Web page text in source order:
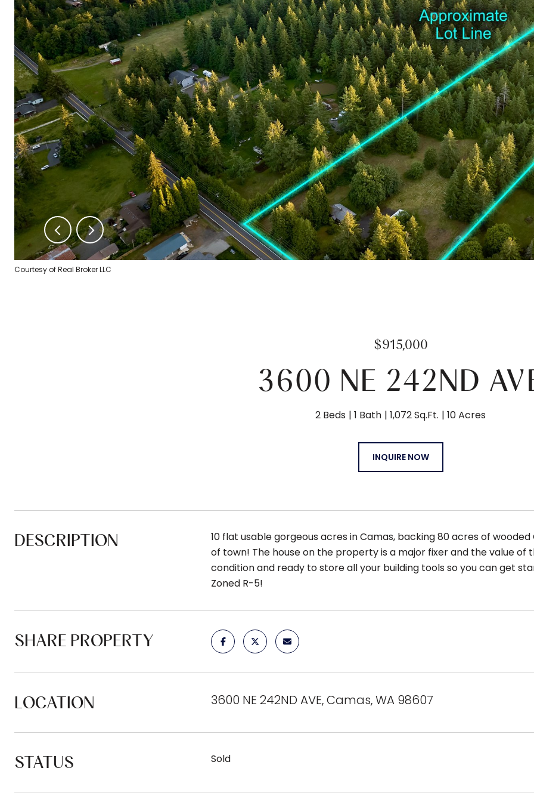
Courtesy of Real Broker LLC
$915,000
3600 NE 242ND
2 Beds 1 Bath 1,072 Sq.Ft. 10 Acres
INQUIRE NOW
DESCRIPTION
10 flat usable gorgeous acres in Camas, backing 80 acres of
of town! The house on the property is a major fixer and the value of
condition and ready to store all your building tools so you can get
Zoned R-5!
SHARE PROPERTY
LOCATION 3600 NE 242ND AVE, Camas, WA 98607
STATUS Sold